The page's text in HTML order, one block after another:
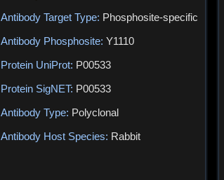
Antibody Target Type: Phosphosite-specific
Antibody Phosphosite: Y1110
Protein UniProt: P00533
Protein SigNET: P00533
Antibody Type: Polyclonal
Antibody Host Species: Rabbit